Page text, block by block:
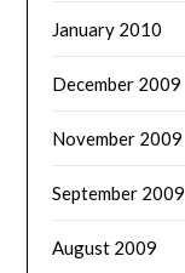
January 2010
December 2009
November 2009
September 2009
August 2009